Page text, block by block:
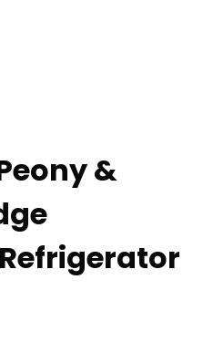
&